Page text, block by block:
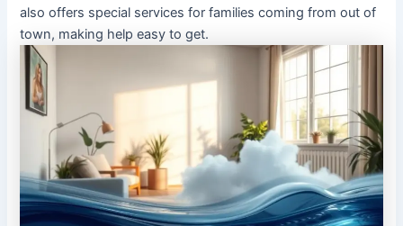
also offers special services for families coming from out of
town, making help easy to get.